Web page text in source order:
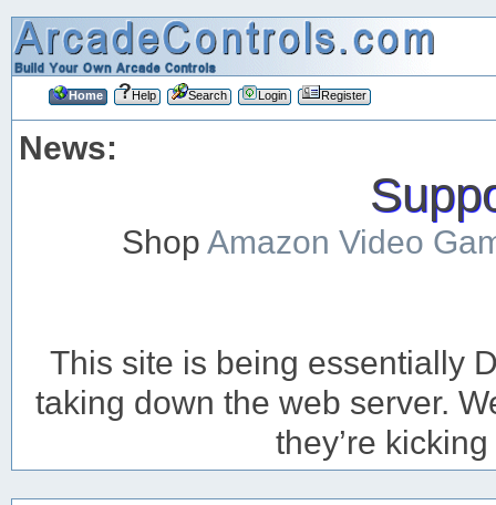
Home Help Search Login Register
News:
ShopAmazon Video
This site is being essentially
taking down the web server.
they’re